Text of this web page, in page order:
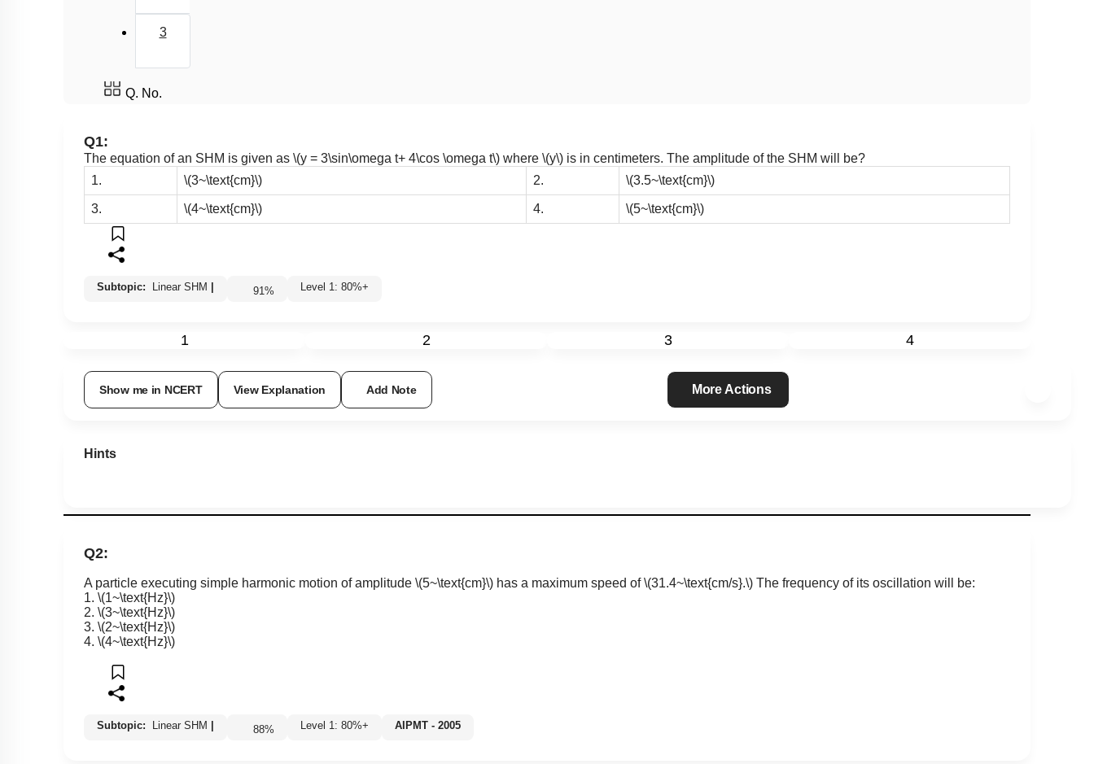
3
Q. No.
Q1:
The equation of an SHM is given as \(y = 3\sin\omega t+ 4\cos \omega t\) where \(y\) is in centimeters. The amplitude of the SHM will be?
1.
\(3~\text{cm}\) 2. \(3.5~\text{cm}\)
3. \(4~\text{cm}\) 4. \(5~\text{cm}\)
Subtopic: Linear SHM 91% Level 1: 80%+
1 2 3 4
Show me in NCERT View Explanation Add Note More Actions
Hints
Q2:
A particle executing simple harmonic motion of amplitude \(5~\text{cm}\) has a maximum speed of\(31.4~\text{cm/s}.\) The frequency of its oscillation will be:
1. \(1~\text{Hz}\)
2. \(3~\text{Hz}\)
3. \(2~\text{Hz}\)
4. \(4~\text{Hz}\)
Subtopic: Linear SHM 88% Level 1: 80%+ AIPMT - 2005